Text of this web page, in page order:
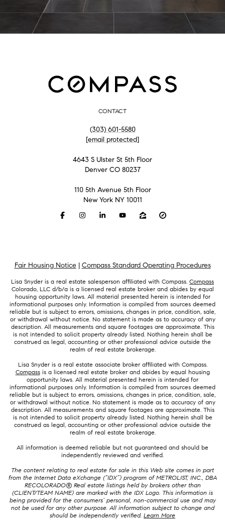
CONTACT
(303) 601-5580
[email protected]
4643 S Ulster St 5th Floor
Denver CO 80237
110 5th Avenue 5th Floor
New York NY 10011
Fair Housing Notice | Compass Standard Operating Procedures
Lisa Snyder is a real estate salesperson affiliated with Compass. Compass
Colorado, LLC d/b/a is a licensed real estate broker and abides by equal
housing opportunity laws. All material presented herein is intended for
informational purposes only. Information is compiled from sources deemed
reliable but is subject to errors, omissions, changes in price, condition, sale,
or withdrawal without notice. No statement is made as to accuracy of any
description. All measurements and square footages are approximate. This
is not intended to solicit property already listed. Nothing herein shall be
construed as legal, accounting or other professional advice outside the
realm of real estate brokerage.
Lisa Snyder is a real estate associate broker affiliated with Compass.
Compassis a licensed real estate broker and abides by equal housing
opportunity laws. All material presented herein is intended for
informational purposes only. Information is compiled from sources deemed
reliable but is subject to errors, omissions, changes in price, condition, sale,
or withdrawal without notice. No statement is made as to accuracy of any
description. All measurements and square footages are approximate. This
is not intended to solicit property already listed. Nothing herein shall be
construed as legal, accounting or other professional advice outside the
realm of real estate brokerage.
All information is deemed reliable but not guaranteed and should be
independently reviewed and verified.
The content relating to real estate for sale in this Web site comes in part
from the Internet Data eXchange (“IDX”) program of METROLIST, INC., DBA
RECOLORADO® Real estate listings held by brokers other than
(CLIENT/TEAM NAME) are marked with the IDX Logo. This information is
being provided for the consumers’ personal, non-commercial use and may
not be used for any other purpose. All information subject to change and
should be independently verified. Learn More